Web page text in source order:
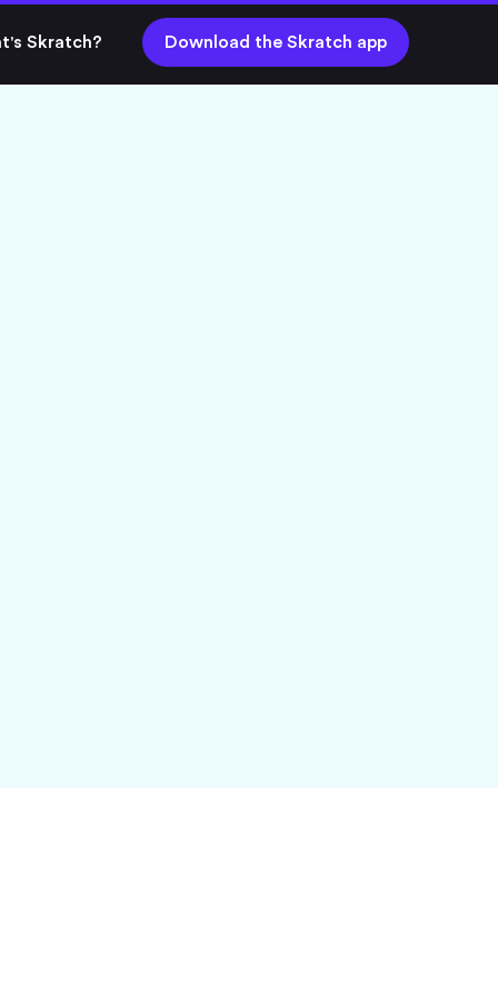
Skratch? Download the Skratch app